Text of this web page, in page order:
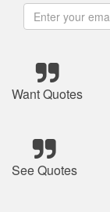
Want Quotes
See Quotes